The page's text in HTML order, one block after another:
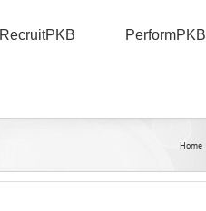
RecruitPKB PerformPKB
Home